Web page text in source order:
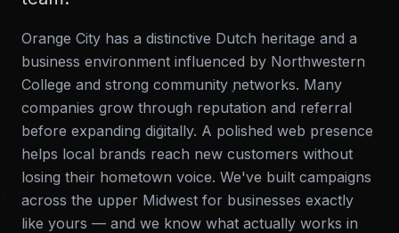
Orange City has a distinctive Dutch heritage and a
business environment influenced by Northwestern
College and strong community networks. Many
companies grow through reputation and referral
before expanding digitally. A polished web presence
helps local brands reach new customers without
losing their hometown voice. We've built campaigns
across the upper Midwest for businesses exactly
like yours — and we know what actually works in